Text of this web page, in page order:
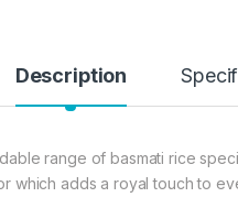
Description
range of basmati rice
which adds a royal touch to